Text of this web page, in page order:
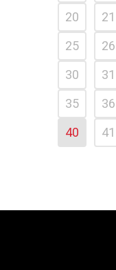
20
21
25
26
30
31
35
36
40
41